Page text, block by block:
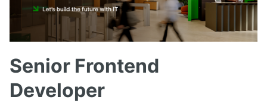
Senior Frontend
Developer